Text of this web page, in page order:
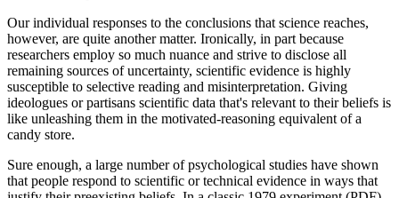
Our individual responses to the conclusions that science reaches,
however, are quite another matter. Ironically, in part because
researchers employ so much nuance and strive to disclose all
remaining sources of uncertainty, scientific evidence is highly
susceptible to selective reading and misinterpretation. Giving
ideologues or partisans scientific data that's relevant to their beliefs is
like unleashing them in the motivated-reasoning equivalent of a
candy store.
Sure enough, a large number of psychological studies have shown
that people respond to scientific or technical evidence in ways that